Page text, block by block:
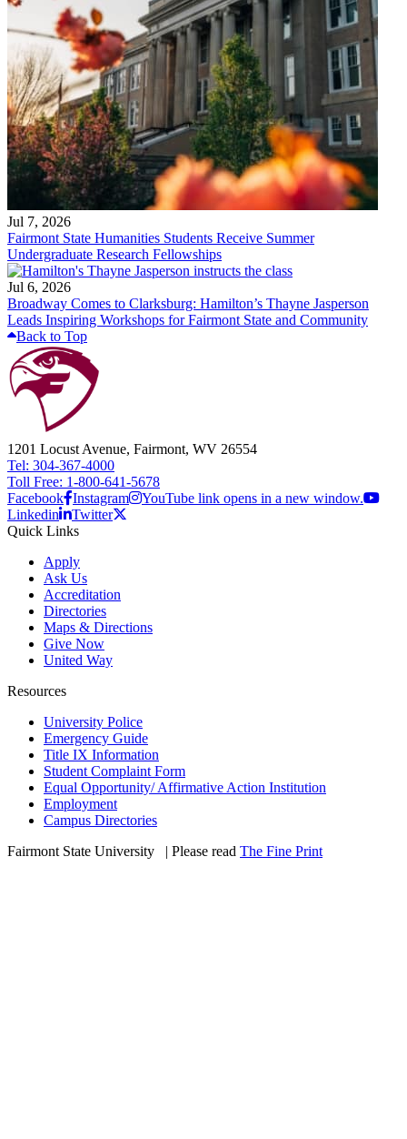
Jul 7, 2026
Fairmont State Humanities Students Receive Summer
Undergraduate Research Fellowships
Jul 6, 2026
Broadway Comes to Clarksburg: Hamilton’s Thayne Jasperson
Leads Inspiring Workshops for Fairmont State and Community
Back to Top
1201 Locust Avenue, Fairmont, WV 26554
Tel: 304-367-4000
Toll Free: 1-800-641-5678
Facebook Instagram
YouTube link opens in a new window.
Linkedin
Twitter
Quick Links
Apply
Ask Us
Accreditation
Directories
Maps & Directions
Give Now
United Way
Resources
University Police
Emergency Guide
Title IX Information
Student Complaint Form
Equal Opportunity/ Affirmative Action Institution
Employment
Campus Directories
Fairmont State University
| Please read The Fine Print